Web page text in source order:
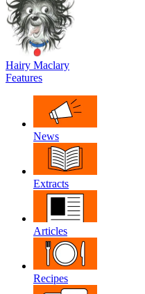
Hairy Maclary
Features
News
Extracts
Articles
Recipes